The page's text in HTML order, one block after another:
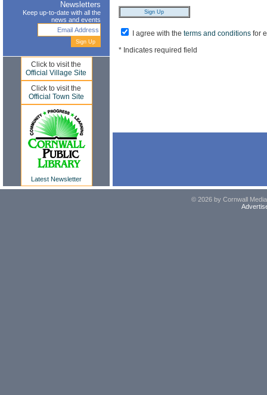
Newsletters
Keep up-to-date with all the
news and events
Click to visit the
Official Village Site
Click to visit the
Official Town Site
Latest Newsletter
I agree with the terms and conditions for
* Indicates required field
© 2026 by Cornwall